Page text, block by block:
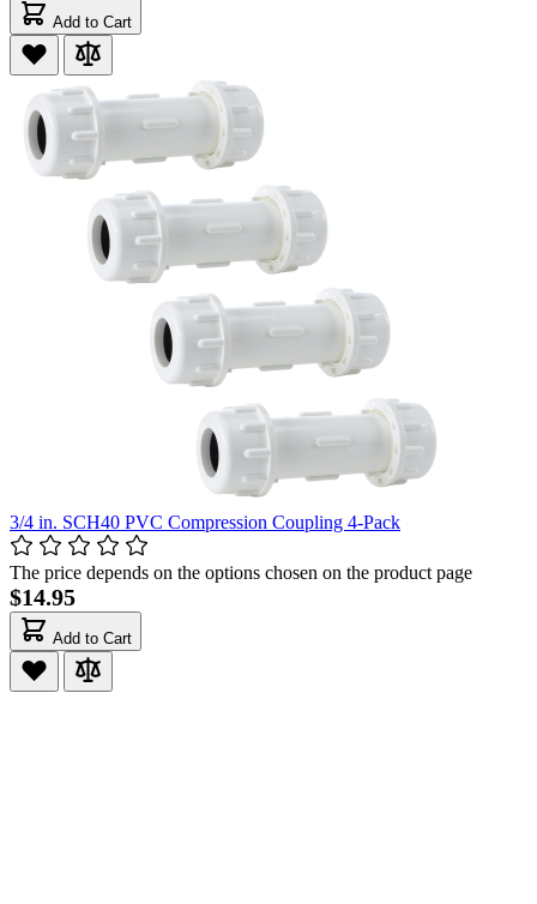
Add to Cart
3/4 in. SCH40 PVC Compression Coupling 4-Pack
The price depends on the options chosen on the product page
$14.95
Add to Cart